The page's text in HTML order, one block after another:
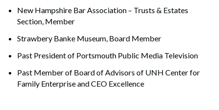
New Hampshire Bar Association – Trusts & Estates
Section, Member
Strawbery Banke Museum, Board Member
Past President of Portsmouth Public Media Television
Past Member of Board of Advisors of UNH Center for
Family Enterprise and CEO Excellence